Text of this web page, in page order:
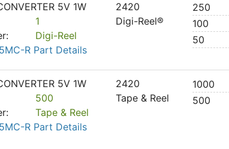
5V 1W
1
Digi-Reel
R Part Details
2420
Digi-Reel®
250
100
50
5V 1W
500
Tape & Reel
R Part Details
2420
Tape & Reel
1000
500